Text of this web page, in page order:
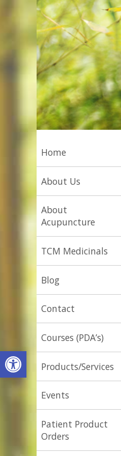
Open toolbar
Home
About Us
About
Acupuncture
TCM Medicinals
Blog
Contact
Courses (PDA’s)
Products/Services
Events
Patient Product
Orders